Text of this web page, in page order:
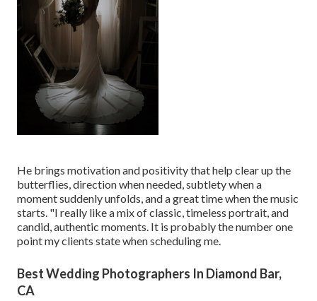
He brings motivation and positivity that help clear up the
butterflies, direction when needed, subtlety when a
moment suddenly unfolds, and a great time when the music
starts. "I really like a mix of classic, timeless portrait, and
candid, authentic moments. It is probably the number one
point my clients state when scheduling me.
Best Wedding Photographers In Diamond Bar,
CA